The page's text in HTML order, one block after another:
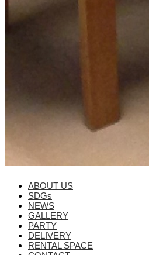
ABOUT US
SDGs
NEWS
GALLERY
PARTY
DELIVERY
RENTAL SPACE